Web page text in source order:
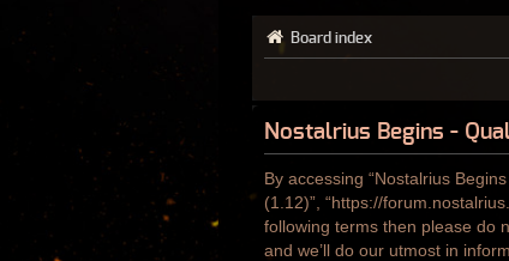
Board index
Nostalrius Begins -
By accessing “Nostalrius
(1.12)”, “https://
following terms then please do
and we’ll do our utmost in